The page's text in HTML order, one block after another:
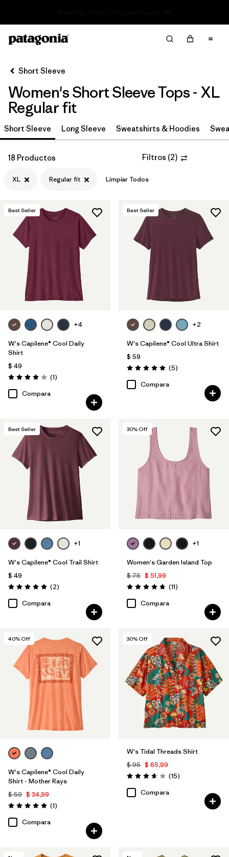
Ordenar Por
Filtrar por
Category
Filtrar por
Price
Filtrar por
Color
Filtrar por
Features
Filtrar por
Materials & Fabric
Filtrar por
Sport
Filtrar por
Product Family
Filtrar por
Silhouette
Short Sleeve
Women's Short Sleeve Tops - XL
Regular fit
Short Sleeve Long Sleeve Sweatshirts & Hoodies
18 Productos Filtros (2)
XL Regular fit Limpiar Todos
Best Seller
+4
W's Capilene® Cool Daily
Shirt
$ 49
Valoración: 4.0 / 5
(1Comentarios
)
Compara
Best Seller
+2
W's Capilene® Cool Ultra Shirt
$ 59
Valoración: 5.0 / 5
(5Comentarios
)
Compara
Best Seller
+1
W's Capilene® Cool Trail Shirt
$ 49
Valoración: 5.0 / 5
(2Comentarios
)
Compara
30% Off
+1
Women's Garden Island Top
$ 75 $ 51,99
Valoración: 4.7 / 5
(11Comentarios
)
Compara
40% Off
W's Capilene® Cool Daily
Shirt - Mother Rays
$ 59 $ 34,99
Valoración: 5.0 / 5
(1Comentarios
)
Compara
30% Off
W's Tidal Threads Shirt
$ 95 $ 65,99
Valoración: 3.7 / 5
(15Comentarios
)
Compara